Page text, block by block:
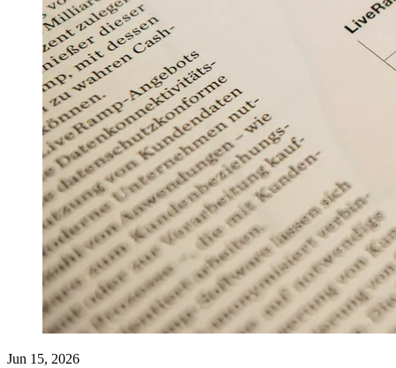
Jun 15, 2026